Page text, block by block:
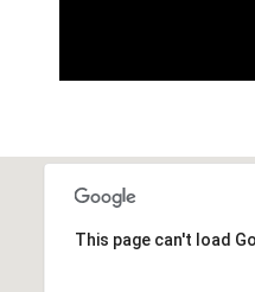
This page can't load